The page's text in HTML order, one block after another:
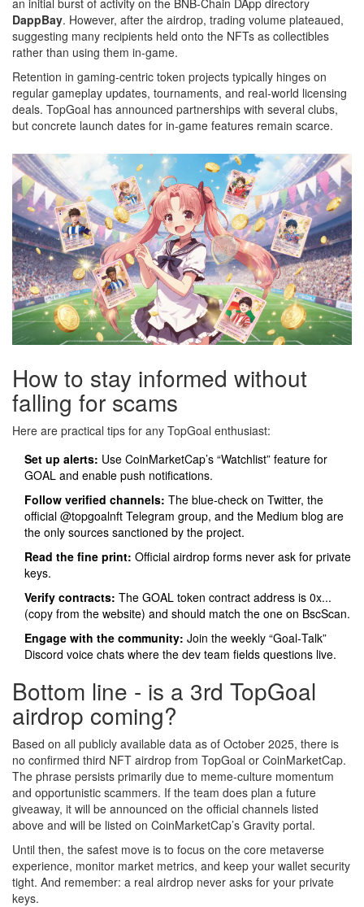
DappBay. However, after the airdrop, trading volume plateaued,
suggesting many recipients held onto the NFTs as collectibles
rather than using them in‑game.
Retention in gaming‑centric token projects typically hinges on
regular gameplay updates, tournaments, and real‑world licensing
deals. TopGoal has announced partnerships with several clubs,
but concrete launch dates for in‑game features remain scarce.
How to stay informed without
falling for scams
Here are practical tips for any TopGoal enthusiast:
Set up alerts: Use CoinMarketCap’s “Watchlist” feature for
GOAL and enable push notifications.
Follow verified channels: The blue‑check on Twitter, the
official @topgoalnft Telegram group, and the Medium blog are
the only sources sanctioned by the project.
Read the fine print: Official airdrop forms never ask for private
keys.
Verify contracts: The GOAL token contract address is 0x...
(copy from the website) and should match the one on BscScan.
Engage with the community: Join the weekly “Goal‑Talk”
Discord voice chats where the dev team fields questions live.
Bottom line - is a 3rd TopGoal
airdrop coming?
Based on all publicly available data as of October 2025, there is
no confirmed third NFT airdrop from TopGoal or CoinMarketCap.
The phrase persists primarily due to meme‑culture momentum
and opportunistic scammers. If the team does plan a future
giveaway, it will be announced on the official channels listed
above and will be listed on CoinMarketCap’s Gravity portal.
Until then, the safest move is to focus on the core metaverse
experience, monitor market metrics, and keep your wallet security
tight. And remember: a real airdrop never asks for your private
keys.